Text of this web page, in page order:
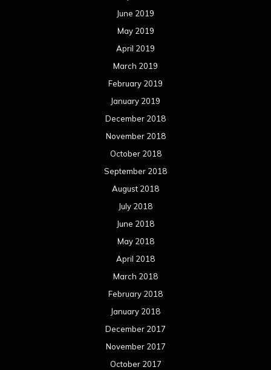
June 2019
May 2019
April 2019
March 2019
February 2019
January 2019
December 2018
November 2018
October 2018
September 2018
August 2018
July 2018
June 2018
May 2018
April 2018
March 2018
February 2018
January 2018
December 2017
November 2017
October 2017